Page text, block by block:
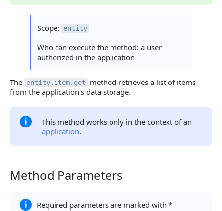
Statuses and System Error Codes
Continue Learning
Scope: entity
Who can execute the method: a user
authorized in the application
The entity.item.get
method retrieves a list of items
from the application's data storage.
This method works only in the context of an
application.
Method Parameters
Method Parameters
Required parameters are marked with *